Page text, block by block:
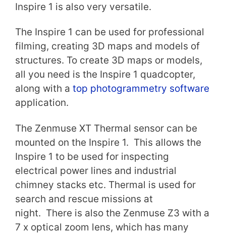
Inspire 1 is also very versatile.
The Inspire 1 can be used for professional
filming, creating 3D maps and models of
structures. To create 3D maps or models,
all you need is the Inspire 1 quadcopter,
along with a top photogrammetry software
application.
The Zenmuse XT Thermal sensor can be
mounted on the Inspire 1. This allows the
Inspire 1 to be used for inspecting
electrical power lines and industrial
chimney stacks etc. Thermal is used for
search and rescue missions at
night. There is also the Zenmuse Z3 with a
7 x optical zoom lens, which has many